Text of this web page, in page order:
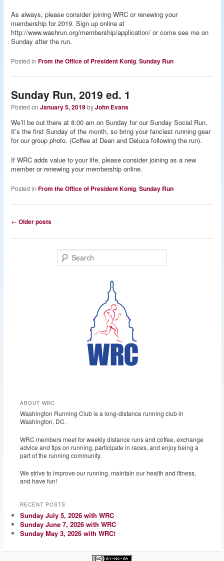
As always, please consider joining WRC or renewing your
membership for 2019. Sign up online at
http://www.washrun.org/membership/application/ or come see me on
Sunday after the run.
Posted in From the Office of President Konig,Sunday Run
Sunday Run, 2019 ed. 1
Posted onJanuary 5, 2019byJohn Evans
We’ll be out there at 8:00 am on Sunday for our Sunday Social Run.
It’s the first Sunday of the month, so bring your fanciest running gear
for our group photo. (Coffee at Dean and Deluca following the run).
If WRC adds value to your life, please consider joining as a new
member or renewing your membership online.
Posted in From the Office of President Konig,Sunday Run
Post
navigation
← Older posts
ABOUT WRC
Washington Running Club is a long-distance running club in
Washington, DC.
WRC members meet for weekly distance runs and coffee, exchange
advice and tips on running, participate in races, and enjoy being a
part of the running community.
We strive to improve our running, maintain our health and fitness,
and have fun!
RECENT POSTS
Sunday July 5, 2026 with WRC
Sunday June 7, 2026 with WRC
Sunday May 3, 2026 with WRC!